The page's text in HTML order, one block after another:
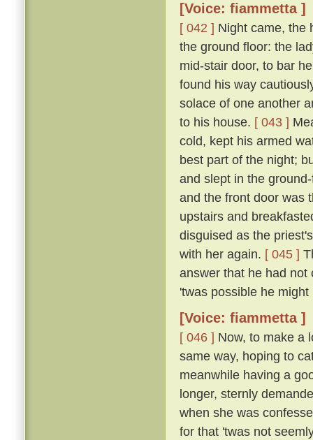
[Voice: fiammetta ]
[ 042 ] Night came, the
the ground floor: the
mid-stair door, to bar
found his way
solace of one another
to his house. [ 043 ]
cold, kept his armed
best part of the night;
and slept in the
and the front door was
upstairs and
disguised as the
with her again. [ 045 ]
answer that he had not
'twas possible he
[Voice: fiammetta ]
[ 046 ] Now, to make a
same way, hoping to
meanwhile having a
longer, sternly
when she was
for that 'twas not